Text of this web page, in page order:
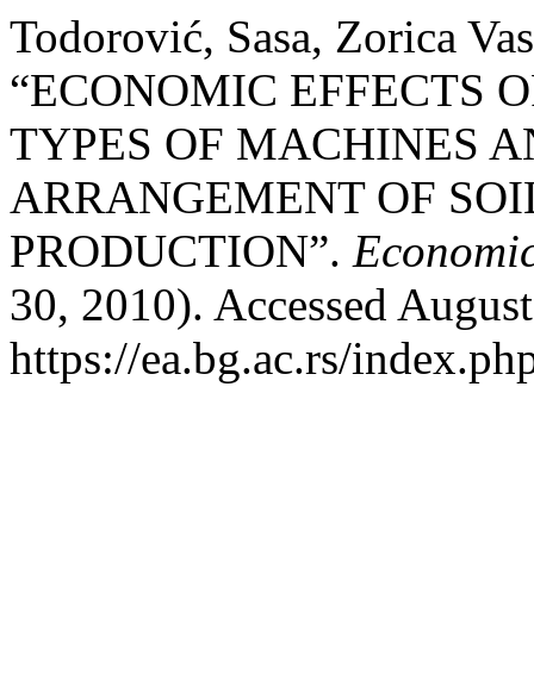
Todorović, Sasa, Zorica
“ECONOMIC EFFECTS
TYPES OF MACHINES
ARRANGEMENT OF
PRODUCTION”.
30, 2010). Accessed
https://ea.bg.ac.rs/